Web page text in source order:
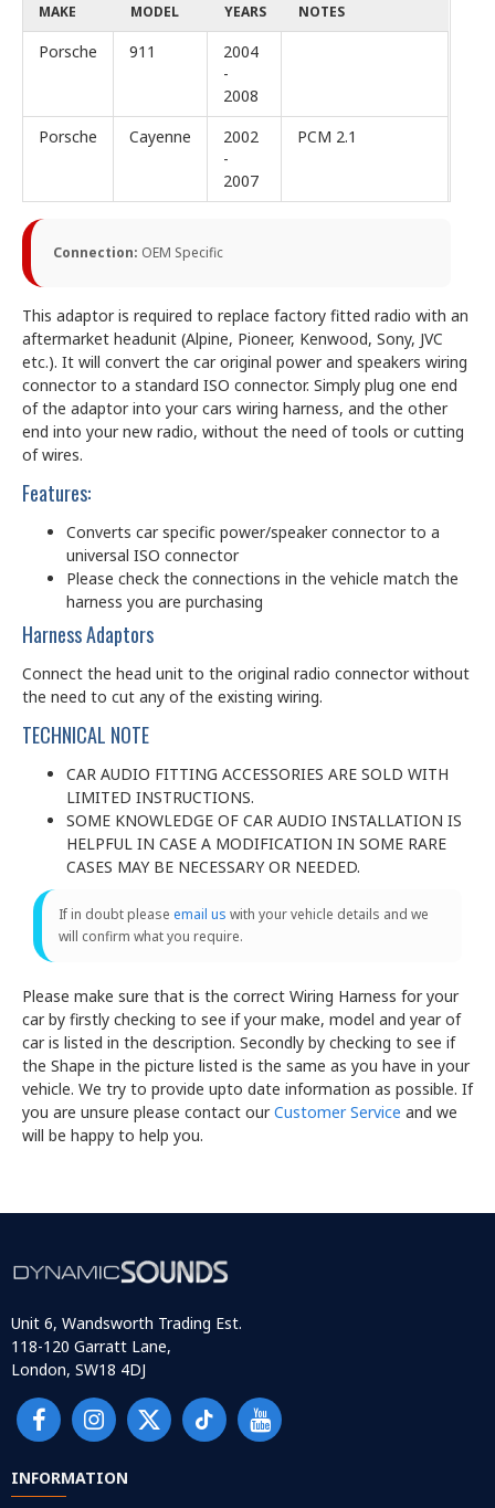
MAKE MODEL YEARS NOTES
Porsche 911
2004
-
2008
Porsche
Cayenne
2002
-
2007
PCM 2.1
Connection: OEM Specific
This adaptor is required to replace factory fitted radio with an
aftermarket headunit (Alpine, Pioneer, Kenwood, Sony, JVC
etc.). It will convert the car original power and speakers wiring
connector to a standard ISO connector. Simply plug one end
of the adaptor into your cars wiring harness, and the other
end into your new radio, without the need of tools or cutting
of wires.
Features:
Converts car specific power/speaker connector to a
universal ISO connector
Please check the connections in the vehicle match the
harness you are purchasing
Harness Adaptors
Connect the head unit to the original radio connector without
the need to cut any of the existing wiring.
TECHNICAL NOTE
CAR AUDIO FITTING ACCESSORIES ARE SOLD WITH
LIMITED INSTRUCTIONS.
SOME KNOWLEDGE OF CAR AUDIO INSTALLATION IS
HELPFUL IN CASE A MODIFICATION IN SOME RARE
CASES MAY BE NECESSARY OR NEEDED.
If in doubt please email us with your vehicle details and we
will confirm what you require.
Please make sure that is the correct Wiring Harness for your
car by firstly checking to see if your make, model and year of
car is listed in the description. Secondly by checking to see if
the Shape in the picture listed is the same as you have in your
vehicle. We try to provide upto date information as possible. If
you are unsure please contact ourCustomer Service and we
will be happy to help you.
Unit 6, Wandsworth Trading Est.
118-120 Garratt Lane,
London, SW18 4DJ
INFORMATION